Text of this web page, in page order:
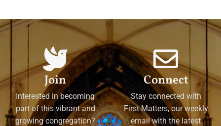
Join
Interested in becoming
part of this vibrant and
growing congregation?
Connect
Stay connected with
First Matters, our weekly
email with the latest